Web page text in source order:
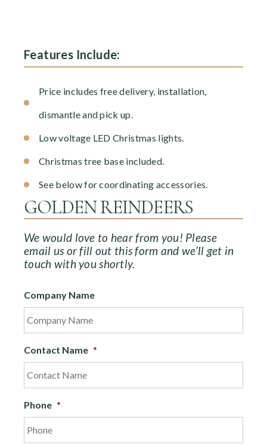
Features Include:
Price includes free delivery, installation,
dismantle and pick up.
Low voltage LED Christmas lights.
Christmas tree base included.
See below for coordinating accessories.
GOLDEN REINDEERS
We would love to hear from you! Please
email us or fill out this form and we’ll get in
touch with you shortly.
Company Name
Contact Name *
Phone *